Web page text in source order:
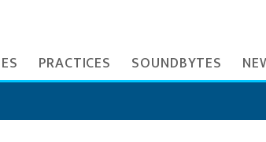
PRACTICES SOUNDBYTES